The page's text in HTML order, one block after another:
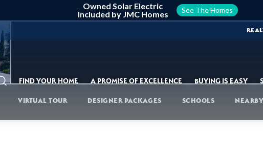
Owned Solar Electric
Included by JMC Homes
See The Homes
SearchFIND YOUR HOME A PROMISE OF EXCELLENCE BUYING IS EASY
VIRTUAL TOUR DESIGNER PACKAGES SCHOOLS